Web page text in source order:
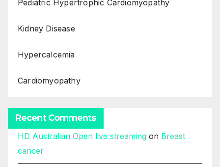
Pediatric Hypertrophic Cardiomyopathy
Kidney Disease
Hypercalcemia
Cardiomyopathy
Recent Comments
HD Australian Open live streaming on Breast
cancer